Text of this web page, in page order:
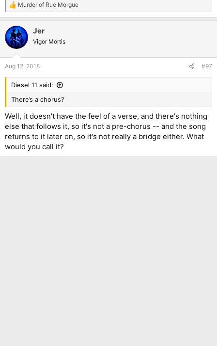
R
e
c
t
i
s
:
Murder of Rue Morgue
Jer
Vigor Mortis
Aug 12, 2018 #97
Diesel 11 said:
There’s a chorus?
Well, it doesn't have the feel of a verse, and there's nothing
else that follows it, so it's not a pre-chorus -- and the song
returns to it later on, so it's not really a bridge either. What
would you call it?